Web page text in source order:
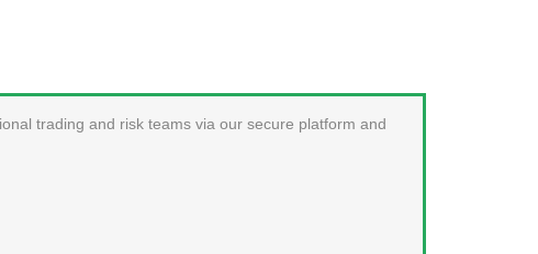
trading and risk teams via our secure platform and